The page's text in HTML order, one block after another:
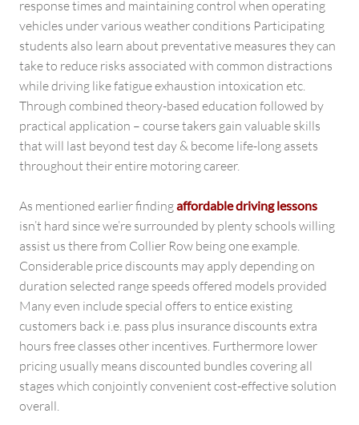
response times and maintaining control when operating
vehicles under various weather conditions Participating
students also learn about preventative measures they can
take to reduce risks associated with common distractions
while driving like fatigue exhaustion intoxication etc.
Through combined theory-based education followed by
practical application – course takers gain valuable skills
that will last beyond test day & become life-long assets
throughout their entire motoring career.
As mentioned earlier findingaffordable driving lessons
isn’t hard since we’re surrounded by plenty schools willing
assist us there from Collier Row being one example.
Considerable price discounts may apply depending on
duration selected range speeds offered models provided
Many even include special offers to entice existing
customers back i.e. pass plus insurance discounts extra
hours free classes other incentives. Furthermore lower
pricing usually means discounted bundles covering all
stages which conjointly convenient cost-effective solution
overall.